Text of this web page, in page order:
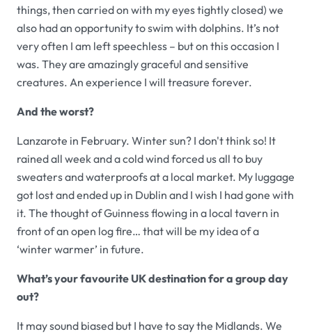
things, then carried on with my eyes tightly closed) we
also had an opportunity to swim with dolphins. It’s not
very often I am left speechless – but on this occasion I
was. They are amazingly graceful and sensitive
creatures. An experience I will treasure forever.
And the worst?
Lanzarote in February. Winter sun? I don't think so! It
rained all week and a cold wind forced us all to buy
sweaters and waterproofs at a local market. My luggage
got lost and ended up in Dublin and I wish I had gone with
it. The thought of Guinness flowing in a local tavern in
front of an open log fire… that will be my idea of a
‘winter warmer’ in future.
What’s your favourite UK destination for a group day
out?
It may sound biased but I have to say the Midlands. We